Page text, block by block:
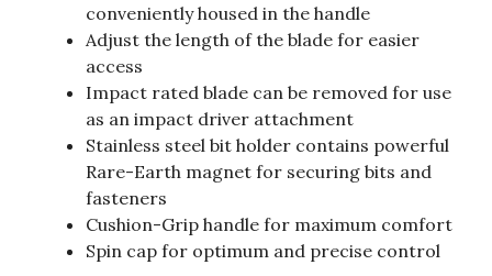
conveniently housed in the handle
Adjust the length of the blade for easier
access
Impact rated blade can be removed for use
as an impact driver attachment
Stainless steel bit holder contains powerful
Rare-Earth magnet for securing bits and
fasteners
Cushion-Grip handle for maximum comfort
Spin cap for optimum and precise control